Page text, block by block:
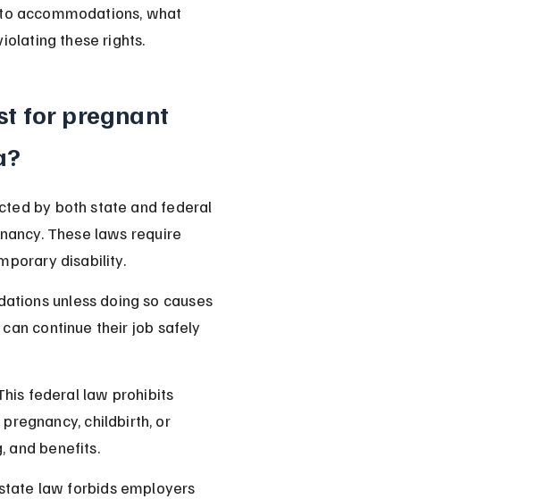
accommodations, what
these rights.
for pregnant
by both state and federal
These laws require
disability.
unless doing so causes
continue their job safely
federal law prohibits
childbirth, or
and benefits.
law forbids employers